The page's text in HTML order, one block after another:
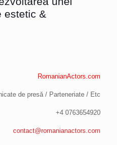
estetic &
RomanianActors.com
de presă / Parteneriate / Etc
+4 0763654920
contact@romanianactors.com